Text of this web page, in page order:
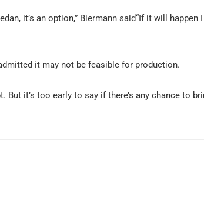
it’s an option,” Biermann said“If it will happen
it may not be feasible for production.
it’s too early to say if there’s any chance to